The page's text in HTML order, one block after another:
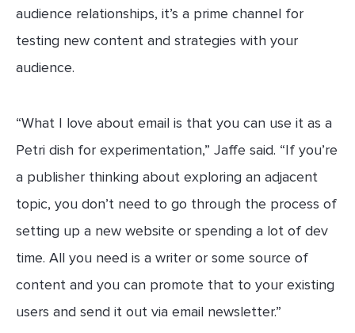
audience relationships, it’s a prime channel for
testing new content and strategies with your
audience.
“What I love about email is that you can use it as a
Petri dish for experimentation,” Jaffe said. “If you’re
a publisher thinking about exploring an adjacent
topic, you don’t need to go through the process of
setting up a new website or spending a lot of dev
time. All you need is a writer or some source of
content and you can promote that to your existing
users and send it out via email newsletter.”